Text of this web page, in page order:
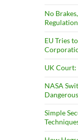
No
EU Tries
UK Court:
NASA
Simple